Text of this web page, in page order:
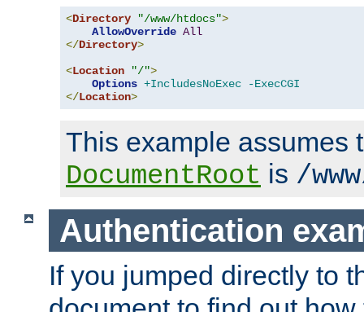
<Directory "/www/htdocs">
AllowOverride All
</Directory>
<Location "/">
Options +IncludesNoExec
-ExecCGI
</Location>
This example assumes
DocumentRoot is /
Authentication
If you jumped directly to